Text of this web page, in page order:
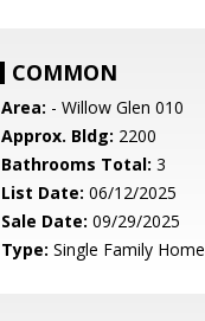
COMMON
Area: - Willow Glen 010
Approx. Bldg: 2200
Bathrooms Total: 3
List Date: 06/12/2025
Sale Date: 09/29/2025
Type: Single Family Home